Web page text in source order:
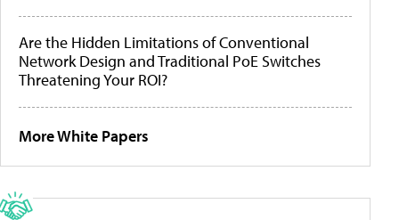
Are the Hidden Limitations of Conventional
Network Design and Traditional PoE Switches
Threatening Your ROI?
More White Papers